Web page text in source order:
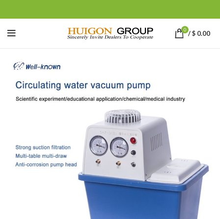
0 /$ 0.00